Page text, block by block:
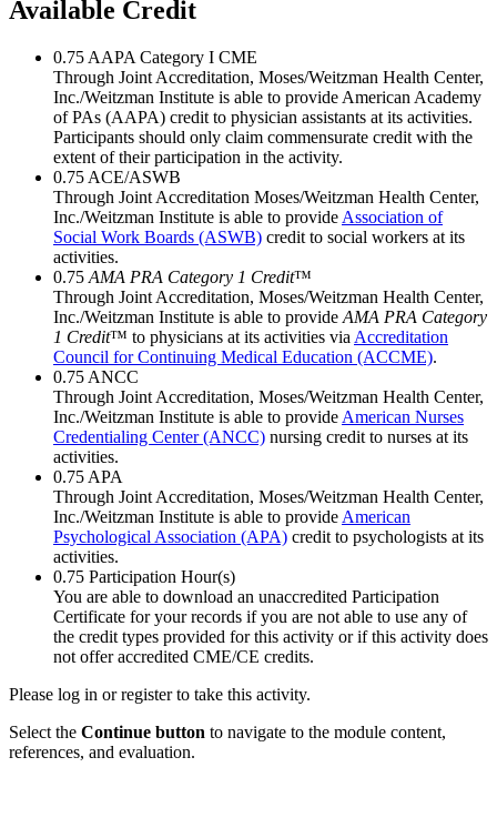
Available Credit
0.75 AAPA Category I CME
Through Joint Accreditation, Moses/Weitzman Health Center,
Inc./Weitzman Institute is able to provide American Academy
of PAs (AAPA) credit to physician assistants at its activities.
Participants should only claim commensurate credit with the
extent of their participation in the activity.
0.75 ACE/ASWB
Through Joint Accreditation Moses/Weitzman Health Center,
Inc./Weitzman Institute is able to provide Association of
Social Work Boards (ASWB) credit to social workers at its
activities.
0.75 AMA PRA Category 1 Credit™
Through Joint Accreditation, Moses/Weitzman Health Center,
Inc./Weitzman Institute is able to provide AMA PRA Category
1 Credit™ to physicians at its activities via Accreditation
Council for Continuing Medical Education (ACCME).
0.75 ANCC
Through Joint Accreditation, Moses/Weitzman Health Center,
Inc./Weitzman Institute is able to provide American Nurses
Credentialing Center (ANCC) nursing credit to nurses at its
activities.
0.75 APA
Through Joint Accreditation, Moses/Weitzman Health Center,
Inc./Weitzman Institute is able to provide American
Psychological Association (APA) credit to psychologists at its
activities.
0.75 Participation Hour(s)
You are able to download an unaccredited Participation
Certificate for your records if you are not able to use any of
the credit types provided for this activity or if this activity does
not offer accredited CME/CE credits.
Please log in or register to take this activity.
Select the Continue button to navigate to the module content,
references, and evaluation.